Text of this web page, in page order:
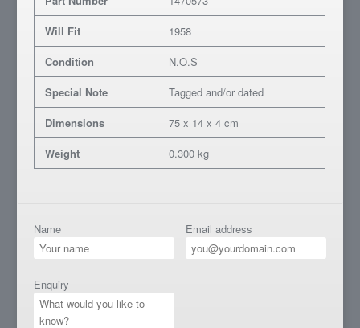
Will Fit
1958
Condition
N.O.S
Special Note
Tagged and/or dated
Dimensions
75 x 14 x 4 cm
Weight
0.300 kg
Name Email address
Enquiry